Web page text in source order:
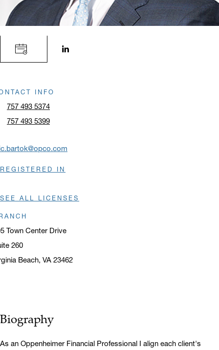
INFO
757 493 5374
757 493 5399
Town Center Drive
260
Beach, VA 23462
REGISTERED IN
SEE ALL LICENSES
Biography
As an Oppenheimer Financial Professional I align each client's